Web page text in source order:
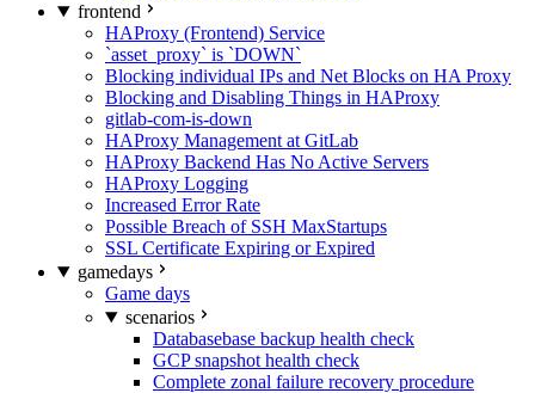
frontend
HAProxy (Frontend) Service
`asset_proxy` is `DOWN`
Blocking individual IPs and Net Blocks on HA Proxy
Blocking and Disabling Things in HAProxy
gitlab-com-is-down
HAProxy Management at GitLab
HAProxy Backend Has No Active Servers
HAProxy Logging
Increased Error Rate
Possible Breach of SSH MaxStartups
SSL Certificate Expiring or Expired
gamedays
Game days
scenarios
Databasebase backup health check
GCP snapshot health check
Complete zonal failure recovery procedure